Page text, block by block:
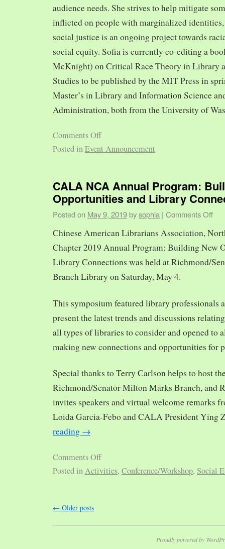
audience needs. She strives to help mitigate
inflicted on people with marginalized
social justice is an ongoing project towards
social equity. Sofia is currently co-editing a
McKnight) on Critical Race Theory in Library
Studies to be published by the MIT Press in
Master’s in Library and Information Science
Administration, both from the University of
Comments Off
Posted inEvent Announcement
CALA NCA Annual Program:
Opportunities and Library
Posted on May 9, 2019 bysophia | Comments Off
Chinese American Librarians Association,
Chapter 2019 Annual Program: Building New
Library Connections was held at Richmond/
Branch Library on Saturday, May 4.
This symposium featured library professionals
present the latest trends and discussions
all types of libraries to consider and opened to
making new connections and opportunities for
Special thanks to Terry Carlson helps to host
Richmond/Senator Milton Marks Branch, and
invites speakers and virtual welcome remarks
Loida Garcia-Febo and CALA President Ying
reading →
Comments Off
Posted inActivities, Conference/Workshop, Social
← Older posts
Proudly powered by